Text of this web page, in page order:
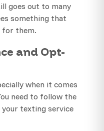
goes out to many
something that
for them.
and Opt-
when it comes
need to follow the
your texting service